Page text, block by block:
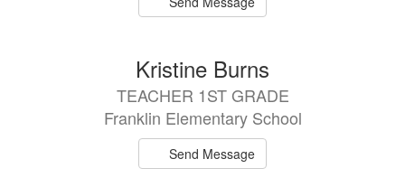
Kristine Burns
TEACHER 1ST GRADE
Franklin Elementary School
Send Message